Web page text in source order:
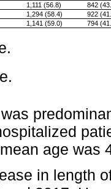
1,111 (56.8)
842
1,294 (58.4)
922
1,141 (59.0) 794
age was
in length